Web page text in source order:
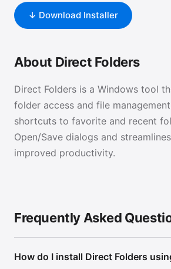
↓ Download Installer
About Direct Folders
Direct Folders is a Windows tool
folder access and file
shortcuts to favorite and recent
Open/Save dialogs and
improved productivity.
Frequently Asked
How do I install Direct Folders